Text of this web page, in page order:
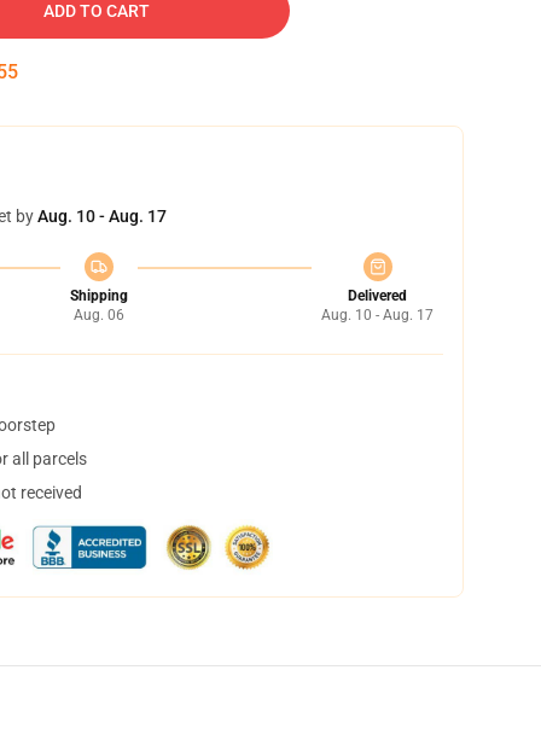
ADD TO CART
byAug. 10 - Aug. 17
Shipping
Aug. 06
Delivered
Aug. 10 - Aug. 17
all parcels
received